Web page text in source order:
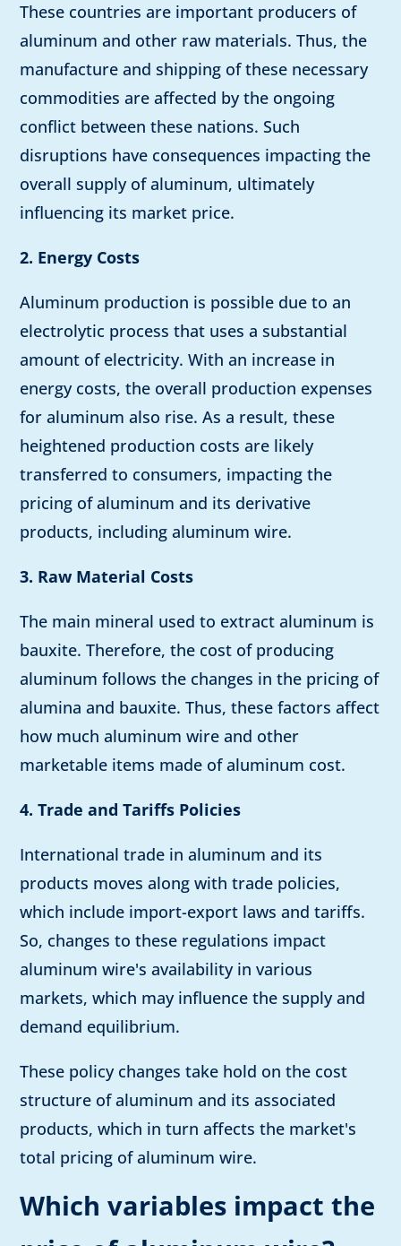
These countries are important producers of
aluminum and other raw materials. Thus, the
manufacture and shipping of these necessary
commodities are affected by the ongoing
conflict between these nations. Such
disruptions have consequences impacting the
overall supply of aluminum, ultimately
influencing its market price.
2. Energy Costs
Aluminum production is possible due to an
electrolytic process that uses a substantial
amount of electricity. With an increase in
energy costs, the overall production expenses
for aluminum also rise. As a result, these
heightened production costs are likely
transferred to consumers, impacting the
pricing of aluminum and its derivative
products, including aluminum wire.
3. Raw Material Costs
The main mineral used to extract aluminum is
bauxite. Therefore, the cost of producing
aluminum follows the changes in the pricing of
alumina and bauxite. Thus, these factors affect
how much aluminum wire and other
marketable items made of aluminum cost.
4. Trade and Tariffs Policies
International trade in aluminum and its
products moves along with trade policies,
which include import-export laws and tariffs.
So, changes to these regulations impact
aluminum wire's availability in various
markets, which may influence the supply and
demand equilibrium.
These policy changes take hold on the cost
structure of aluminum and its associated
products, which in turn affects the market's
total pricing of aluminum wire.
Which variables impact the